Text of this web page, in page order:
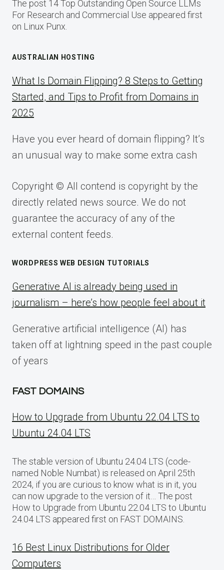
The post 14 Top Outstanding Open Source LLMs
For Research and Commercial Use appeared first
on Linux Punx.
AUSTRALIAN HOSTING
What Is Domain Flipping? 8 Steps to Getting
Started, and Tips to Profit from Domains in
2025
Have you ever heard of domain flipping? It’s
an unusual way to make some extra cash
Copyright © All contend is copyright by the
directly related news source. We do not
guarantee the accuracy of any of the
external content feeds.
WORDPRESS WEB DESIGN TUTORIALS
Generative AI is already being used in
journalism – here’s how people feel about it
Generative artificial intelligence (AI) has
taken off at lightning speed in the past couple
of years
FAST DOMAINS
How to Upgrade from Ubuntu 22.04 LTS to
Ubuntu 24.04 LTS
The stable version of Ubuntu 24.04 LTS (code-
named Noble Numbat) is released on April 25th
2024, if you are curious to know what is in it, you
can now upgrade to the version of it… The post
How to Upgrade from Ubuntu 22.04 LTS to Ubuntu
24.04 LTS appeared first on FAST DOMAINS.
16 Best Linux Distributions for Older
Computers